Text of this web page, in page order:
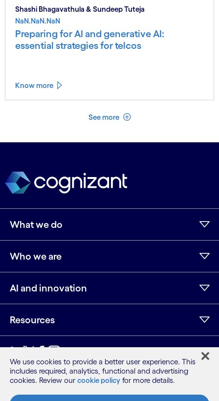
Shashi Bhagavathula & Sundeep Tuteja
NaN.NaN.NaN
Preparing for AI and generative AI:
essential strategies for telcos
Know more
See more See less
What we do
Who we are
AI and innovation
Resources
LinkedIn
Twitter
Facebook
Instagram
Youtube
Sitemap
Terms
Privacy Notice
We use cookies to provide a better user experience. This
includes required, analytics, functional and advertising
cookies. Review our cookie policy for more details.